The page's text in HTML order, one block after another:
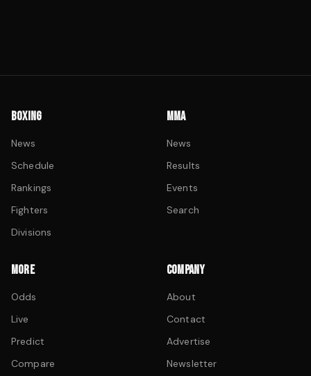
BOXING
News
Schedule
Rankings
Fighters
Divisions
MMA
News
Results
Events
Search
MORE
Odds
Live
Predict
Compare
COMPANY
About
Contact
Advertise
Newsletter